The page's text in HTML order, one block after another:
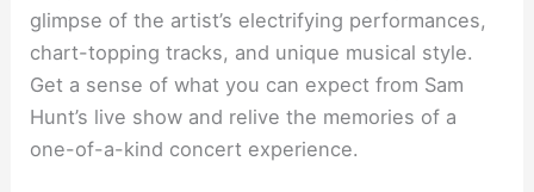
glimpse of the artist’s electrifying performances,
chart-topping tracks, and unique musical style.
Get a sense of what you can expect from Sam
Hunt’s live show and relive the memories of a
one-of-a-kind concert experience.